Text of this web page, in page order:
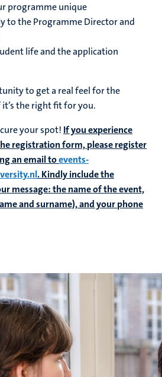
programme unique
to the Programme Director and
life and the application
to get a real feel for the
the right fit for you.
your spot! If you experience
registration form, please register
an email toevents-
. Kindly include the
message: the name of the event,
and surname), and your phone